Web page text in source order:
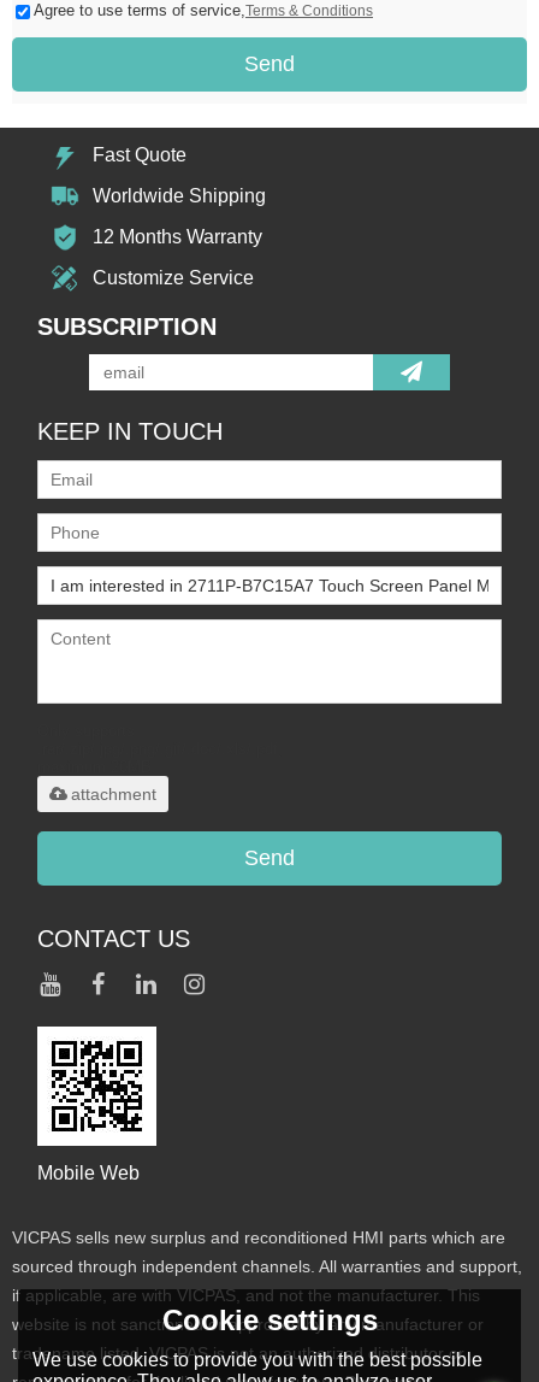
Agree to use terms of service,Terms & Conditions
Send
Fast Quote
Worldwide Shipping
12 Months Warranty
Customize Service
SUBSCRIPTION
KEEP IN TOUCH
attachment
Send
CONTACT US
Mobile Web
VICPAS sells new surplus and reconditioned HMI parts which are
sourced through independent channels. All warranties and support,
if applicable, are with VICPAS, and not the manufacturer. This
website is not sanctioned or approved by any manufacturer or
tradename listed. VICPAS is not an authorized distributor or
Cookie settings
We use cookies to provide you with the best possible